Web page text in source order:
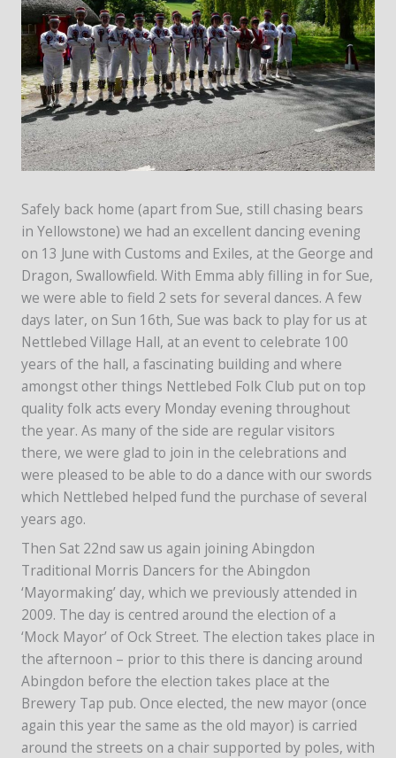
Safely back home (apart from Sue, still chasing bears
in Yellowstone) we had an excellent dancing evening
on 13 June with Customs and Exiles, at the George and
Dragon, Swallowfield. With Emma ably filling in for Sue,
we were able to field 2 sets for several dances. A few
days later, on Sun 16th, Sue was back to play for us at
Nettlebed Village Hall, at an event to celebrate 100
years of the hall, a fascinating building and where
amongst other things Nettlebed Folk Club put on top
quality folk acts every Monday evening throughout
the year. As many of the side are regular visitors
there, we were glad to join in the celebrations and
were pleased to be able to do a dance with our swords
which Nettlebed helped fund the purchase of several
years ago.
Then Sat 22nd saw us again joining Abingdon
Traditional Morris Dancers for the Abingdon
‘Mayormaking’ day, which we previously attended in
2009. The day is centred around the election of a
‘Mock Mayor’ of Ock Street. The election takes place in
the afternoon – prior to this there is dancing around
Abingdon before the election takes place at the
Brewery Tap pub. Once elected, the new mayor (once
again this year the same as the old mayor) is carried
around the streets on a chair supported by poles, with